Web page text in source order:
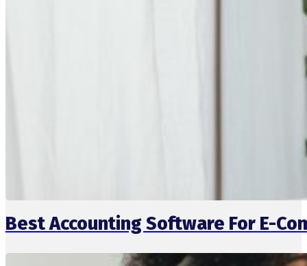
Best Accounting Software For E-